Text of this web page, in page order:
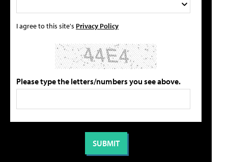
I agree to this site's Privacy Policy
Please type the letters/numbers you see above.